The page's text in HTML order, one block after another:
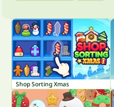
Shop Sorting Xmas